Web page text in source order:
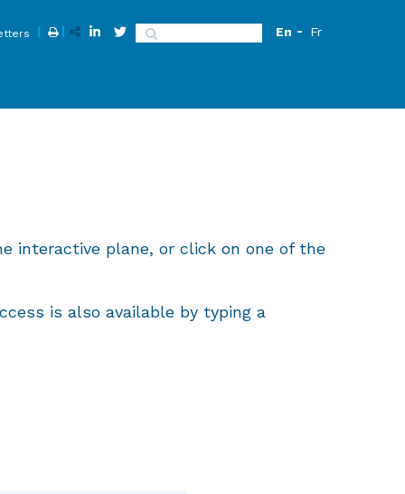
Search En Fr
interactive plane, or click on one of the
is also available by typing a